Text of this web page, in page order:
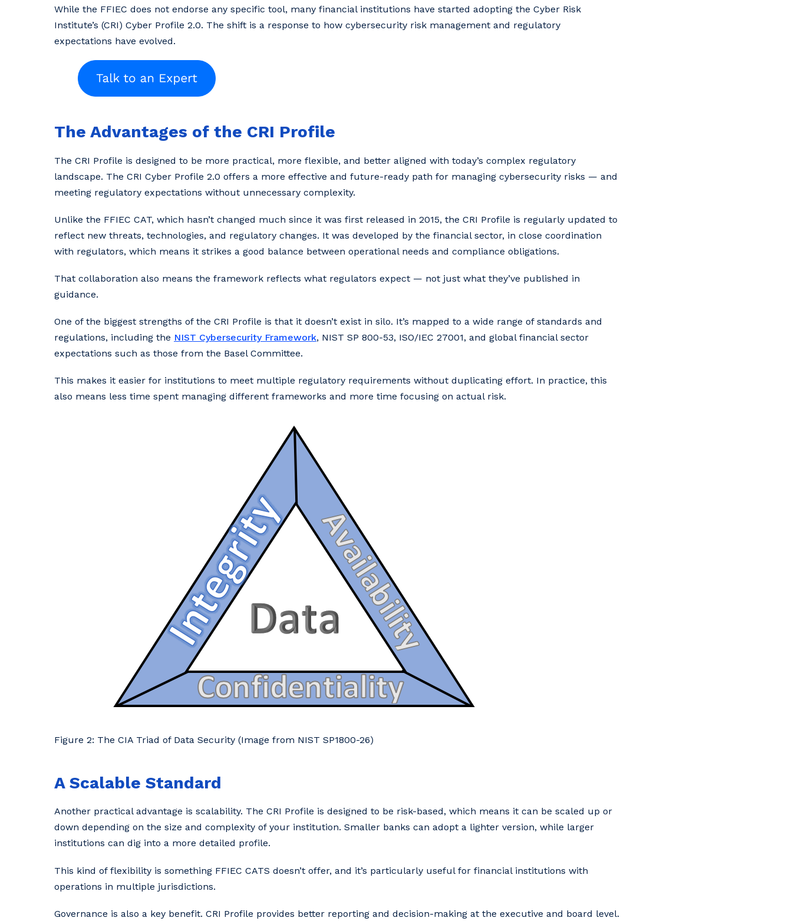
While the FFIEC does not endorse any specific tool, many financial institutions have started adopting the Cyber Risk
Institute’s (CRI) Cyber Profile 2.0. The shift is a response to how cybersecurity risk management and regulatory
expectations have evolved.
The Advantages of the CRI Profile
The CRI Profile is designed to be more practical, more flexible, and better aligned with today’s complex regulatory
landscape. The CRI Cyber Profile 2.0 offers a more effective and future-ready path for managing cybersecurity risks — and
meeting regulatory expectations without unnecessary complexity.
Unlike the FFIEC CAT, which hasn’t changed much since it was first released in 2015, the CRI Profile is regularly updated to
reflect new threats, technologies, and regulatory changes. It was developed by the financial sector, in close coordination
with regulators, which means it strikes a good balance between operational needs and compliance obligations.
That collaboration also means the framework reflects what regulators expect — not just what they’ve published in
guidance.
One of the biggest strengths of the CRI Profile is that it doesn’t exist in silo. It’s mapped to a wide range of standards and
regulations, including the NIST Cybersecurity Framework, NIST SP 800-53, ISO/IEC 27001, and global financial sector
expectations such as those from the Basel Committee.
This makes it easier for institutions to meet multiple regulatory requirements without duplicating effort. In practice, this
also means less time spent managing different frameworks and more time focusing on actual risk.
Figure 2: The CIA Triad of Data Security (Image from NIST SP1800-26)
A Scalable Standard
Another practical advantage is scalability. The CRI Profile is designed to be risk-based, which means it can be scaled up or
down depending on the size and complexity of your institution. Smaller banks can adopt a lighter version, while larger
institutions can dig into a more detailed profile.
This kind of flexibility is something FFIEC CATS doesn’t offer, and it’s particularly useful for financial institutions with
operations in multiple jurisdictions.
Governance is also a key benefit. CRI Profile provides better reporting and decision-making at the executive and board level.